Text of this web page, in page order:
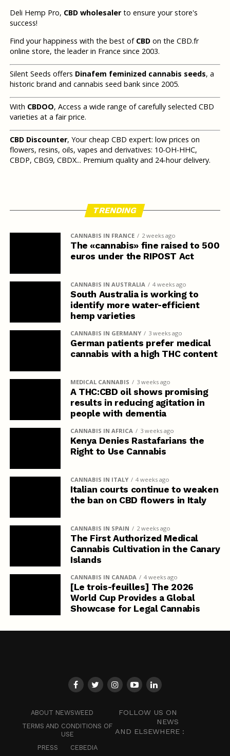
Deli Hemp Pro, CBD wholesalerto ensure your store's
success!
Find your happiness with the best of CBDon the CBD.fr
online store, the leader in France since 2003.
Silent Seeds offers Dinafem feminized cannabis seeds, a
historic brand and cannabis seed bank since 2005.
With CBDOO, Access a wide range of carefully selected CBD
varieties at a fair price.
CBD Discounter, Your cheap CBD expert: low prices on
flowers, resins, oils, vapes and derivatives: 10-OH-HHC,
CBDP, CBG9, CBDX... Premium quality and 24-hour delivery.
TRENDING
CANNABIS IN FRANCE 2 weeks ago
The «cannabis» fine raised to 500
euros under the RIPOST Act
CANNABIS IN AUSTRALIA 4 weeks ago
South Australia is working to
identify more water-efficient
hemp varieties
CANNABIS IN GERMANY 3 weeks ago
German patients prefer medical
cannabis with a high THC content
MEDICAL CANNABIS 3 weeks ago
A THC:CBD oil shows promising
results in reducing agitation in
people with dementia
CANNABIS IN AFRICA 3 weeks ago
Kenya Denies Rastafarians the
Right to Use Cannabis
CANNABIS IN ITALY 4 weeks ago
Italian courts continue to weaken
the ban on CBD flowers in Italy
CANNABIS IN SPAIN 2 weeks ago
The First Authorized Medical
Cannabis Cultivation in the Canary
Islands
CANNABIS IN CANADA 4 weeks ago
[Le trois-feuilles] The 2026
World Cup Provides a Global
Showcase for Legal Cannabis
ABOUT NEWSWEED
TERMS AND CONDITIONS OF
USE
PRESS
CEBEDIA
FOLLOW US ON
NEWS
AND ELSEWHERE :